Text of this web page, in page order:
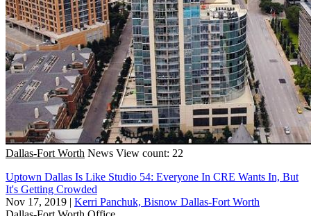
Dallas-Fort Worth News View count: 22
Uptown Dallas Is Like Studio 54: Everyone In CRE Wants In, But
It's Getting Crowded
Nov 17, 2019 | Kerri Panchuk, Bisnow Dallas-Fort Worth